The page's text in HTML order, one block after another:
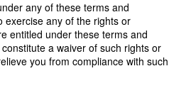
any of these terms and
exercise any of the rights or
entitled under these terms and
a waiver of such rights or
you from compliance with such